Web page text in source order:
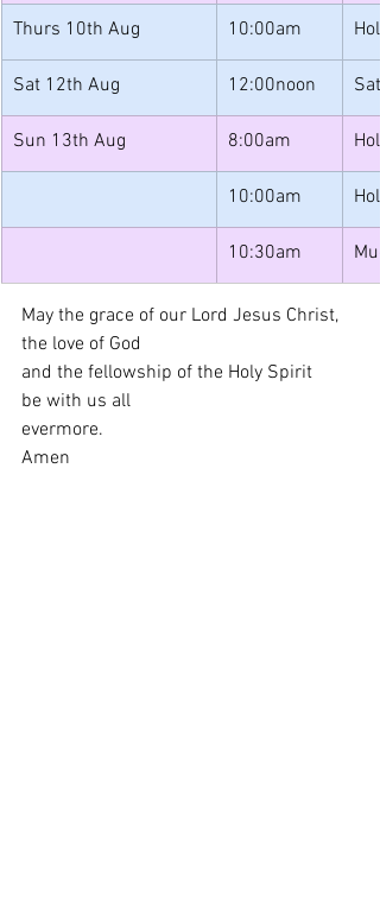
Thurs 10th Aug 10:00am
Sat 12th Aug 12:00noon
Sun 13th Aug 8:00am
10:00am
10:30am
May the grace of our Lord Jesus Christ,
the love of God
and the fellowship of the Holy Spirit
be with us all
evermore.
Amen